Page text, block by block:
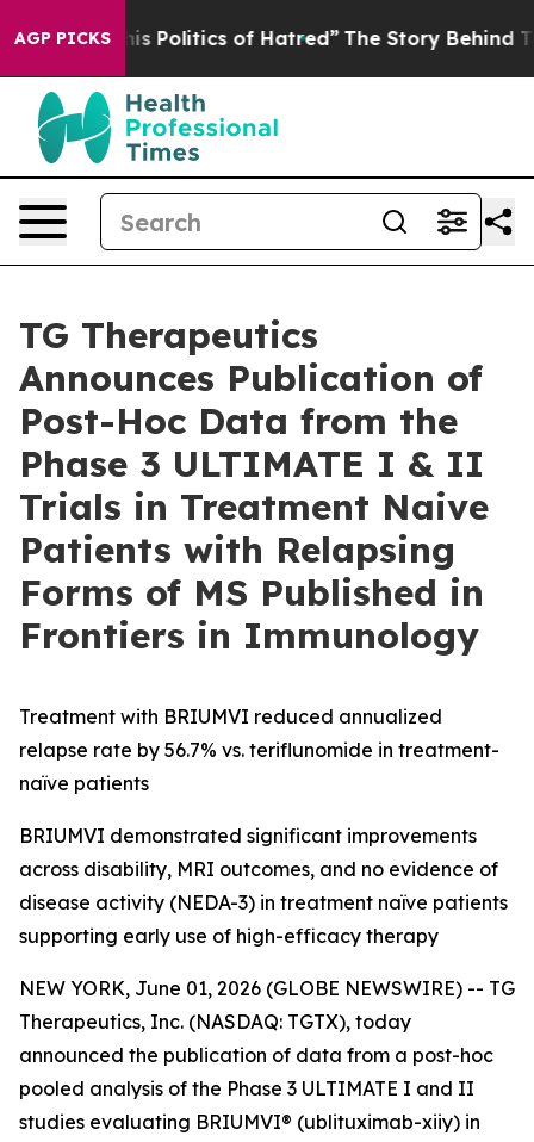
AGP PICKS
Politics of Hatred” The Story Behind Trump’s
TG Therapeutics
Announces Publication of
Post-Hoc Data from the
Phase 3 ULTIMATE I & II
Trials in Treatment Naive
Patients with Relapsing
Forms of MS Published in
Frontiers in Immunology
Treatment with BRIUMVI reduced annualized
relapse rate by 56.7% vs. teriflunomide in treatment-
naïve patients
BRIUMVI demonstrated significant improvements
across disability, MRI outcomes, and no evidence of
disease activity (NEDA-3) in treatment naïve patients
supporting early use of high-efficacy therapy
NEW YORK, June 01, 2026 (GLOBE NEWSWIRE) -- TG
Therapeutics, Inc. (NASDAQ: TGTX), today
announced the publication of data from a post-hoc
pooled analysis of the Phase 3 ULTIMATE I and II
studies evaluating BRIUMVI® (ublituximab-xiiy) in